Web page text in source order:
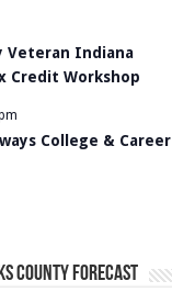
Veteran Indiana
Credit Workshop
College & Career
County Forecast